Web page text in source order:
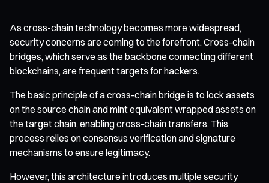
As cross-chain technology becomes more widespread,
security concerns are coming to the forefront. Cross-chain
bridges, which serve as the backbone connecting different
blockchains, are frequent targets for hackers.
The basic principle of a cross-chain bridge is to lock assets
on the source chain and mint equivalent wrapped assets on
the target chain, enabling cross-chain transfers. This
process relies on consensus verification and signature
mechanisms to ensure legitimacy.
However, this architecture introduces multiple security